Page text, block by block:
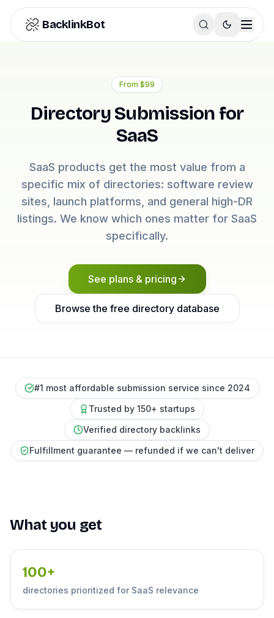
Skip to content
BacklinkBot
From $99
Directory Submission for
SaaS
SaaS products get the most value from a
specific mix of directories: software review
sites, launch platforms, and general high-DR
listings. We know which ones matter for SaaS
specifically.
See plans & pricing
Browse the free directory database
#1 most affordable submission service since 2024
Trusted by 150+ startups
Verified directory backlinks
Fulfillment guarantee — refunded if we can't deliver
What you get
100+
directories prioritized for SaaS relevance